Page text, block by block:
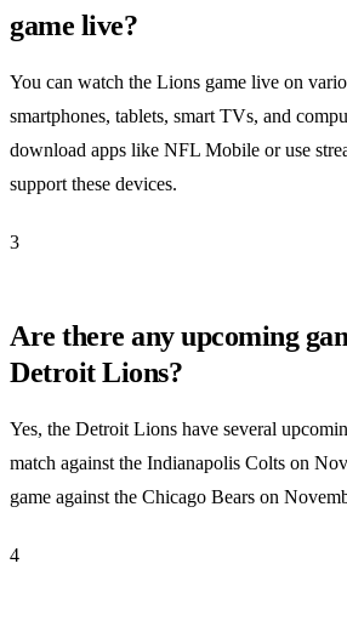
game live?
You can watch the Lions game live on
smartphones, tablets, smart TVs, and
download apps like NFL Mobile or use
support these devices.
3
Are there any upcoming
Detroit Lions?
Yes, the Detroit Lions have several
match against the Indianapolis Colts on
game against the Chicago Bears on
4